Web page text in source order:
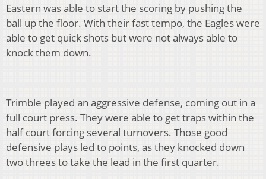
Eastern was able to start the scoring by pushing the
ball up the floor. With their fast tempo, the Eagles were
able to get quick shots but were not always able to
knock them down.
Trimble played an aggressive defense, coming out in a
full court press. They were able to get traps within the
half court forcing several turnovers. Those good
defensive plays led to points, as they knocked down
two threes to take the lead in the first quarter.